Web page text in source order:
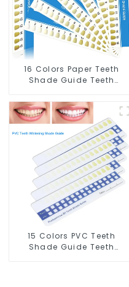
16 Colors Paper Teeth
Shade Guide Teeth
Tooth Bleaching Guide
Dental Teeth Color Cards
for Dental Clinic, Salon,
Home Oral Care Dental
Supplies
15 Colors PVC Teeth
Shade Guide Teeth